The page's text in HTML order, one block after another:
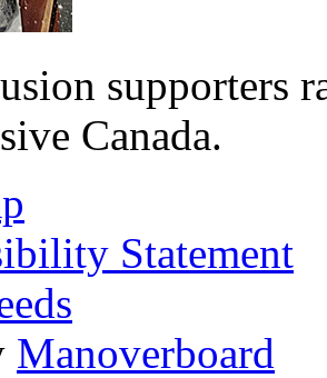
supporters
Canada.
Statement
Manoverboard